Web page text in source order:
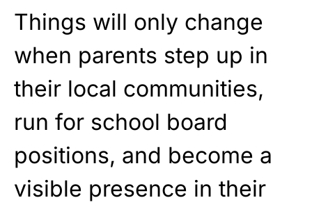
Things will only change
when parents step up in
their local communities,
run for school board
positions, and become a
visible presence in their